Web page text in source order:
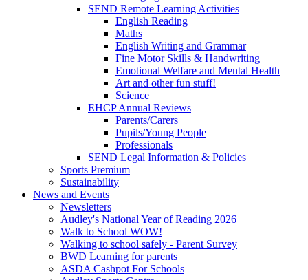
SEND Remote Learning Activities
English Reading
Maths
English Writing and Grammar
Fine Motor Skills & Handwriting
Emotional Welfare and Mental Health
Art and other fun stuff!
Science
EHCP Annual Reviews
Parents/Carers
Pupils/Young People
Professionals
SEND Legal Information & Policies
Sports Premium
Sustainability
News and Events
Newsletters
Audley's National Year of Reading 2026
Walk to School WOW!
Walking to school safely - Parent Survey
BWD Learning for parents
ASDA Cashpot For Schools